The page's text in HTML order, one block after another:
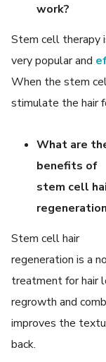
work?
Stem cell therapy
very popular and
When the stem
stimulate the hair
What are
benefits of
stem cell
Stem cell hair
regeneration is a
treatment for hair
regrowth and
improves the
back.